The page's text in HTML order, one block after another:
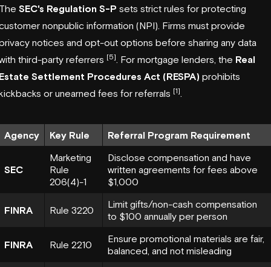
SEC's Regulation S-P sets strict rules for protecting
nonpublic information (NPI). Firms must provide
notices and opt-out options before sharing any data
third-party referrers [5] . For mortgage lenders, the Real
Settlement Procedures Act (RESPA) prohibits
or unearned fees for referrals [1]
Agency Key Rule Referral Program Requirement
SEC
Marketing
Rule
206(4)-1
Disclose compensation and have
written agreements for fees above
$1,000
FINRA Rule 3220
Limit gifts/non-cash compensation
to $100 annually per person
FINRA Rule 2210
Ensure promotional materials are fair,
balanced, and not misleading